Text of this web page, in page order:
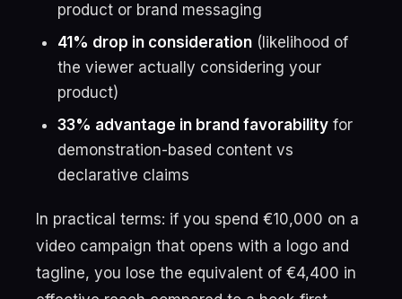
product or brand messaging
41% drop in consideration (likelihood of
the viewer actually considering your
product)
33% advantage in brand favorability for
demonstration-based content vs
declarative claims
In practical terms: if you spend €10,000 on a
video campaign that opens with a logo and
tagline, you lose the equivalent of €4,400 in